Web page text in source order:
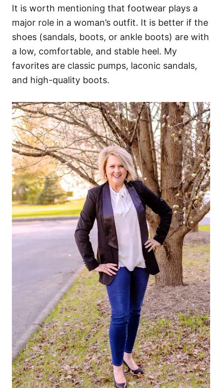
It is worth mentioning that footwear plays a
major role in a woman’s outfit. It is better if the
shoes (sandals, boots, or ankle boots) are with
a low, comfortable, and stable heel. My
favorites are classic pumps, laconic sandals,
and high-quality boots.